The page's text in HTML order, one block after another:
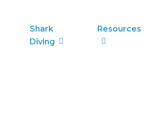
Shark
Diving
Resources